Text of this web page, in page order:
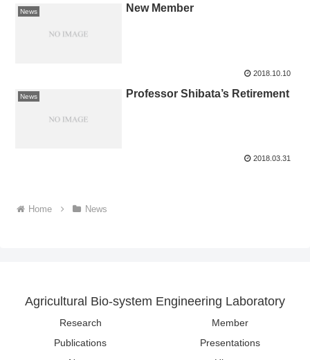
News New Member
2018.10.10
News Professor Shibata’s Retirement
2018.03.31
Home News
Agricultural Bio-system Engineering Laboratory
Research
Member
Publications
Presentations